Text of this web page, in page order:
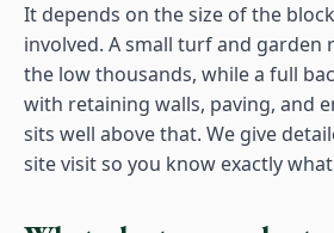
It depends on the size of the
involved. A small turf and garden
the low thousands, while a full
with retaining walls, paving, and
sits well above that. We give
site visit so you know exactly